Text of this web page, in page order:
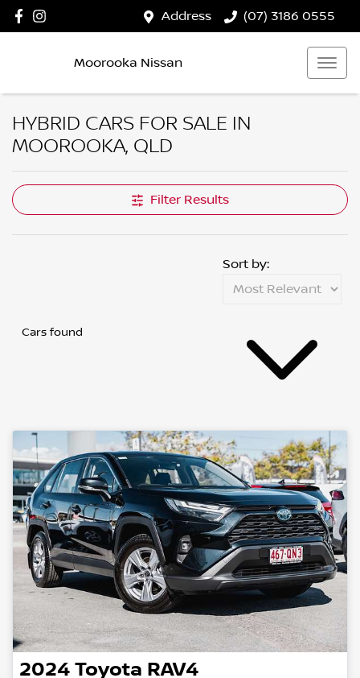
Address (07) 3186 0555
Moorooka Nissan
HYBRID CARS FOR SALE IN
MOOROOKA, QLD
Filter Results
Cars found
Sort by:
2024 Toyota RAV4